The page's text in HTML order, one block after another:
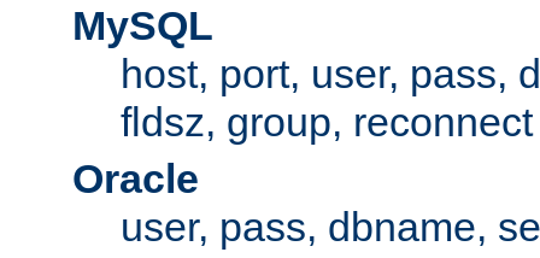
MySQL
host, port, user, pass,
fldsz, group, reconnect
Oracle
user, pass, dbname,